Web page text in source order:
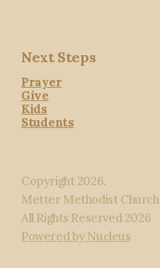
Next Steps
Prayer
Give
Kids
Students
Copyright2026.
Metter Methodist Church
All Rights Reserved2026
Powered by Nucleus